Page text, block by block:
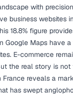
with
business websites
18.8% figure
Google Maps have
E-commerce
the real story is
France reveals a
has swept